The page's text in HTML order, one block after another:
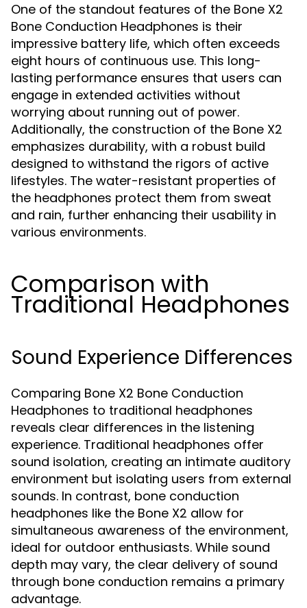
One of the standout features of the Bone X2
Bone Conduction Headphones is their
impressive battery life, which often exceeds
eight hours of continuous use. This long-
lasting performance ensures that users can
engage in extended activities without
worrying about running out of power.
Additionally, the construction of the Bone X2
emphasizes durability, with a robust build
designed to withstand the rigors of active
lifestyles. The water-resistant properties of
the headphones protect them from sweat
and rain, further enhancing their usability in
various environments.
Comparison with
Traditional Headphones
Sound Experience Differences
Comparing Bone X2 Bone Conduction
Headphones to traditional headphones
reveals clear differences in the listening
experience. Traditional headphones offer
sound isolation, creating an intimate auditory
environment but isolating users from external
sounds. In contrast, bone conduction
headphones like the Bone X2 allow for
simultaneous awareness of the environment,
ideal for outdoor enthusiasts. While sound
depth may vary, the clear delivery of sound
through bone conduction remains a primary
advantage.